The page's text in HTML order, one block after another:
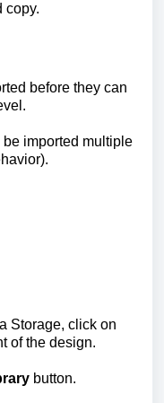
copy.
before they can
imported multiple
Storage, click on
of the design.
button.